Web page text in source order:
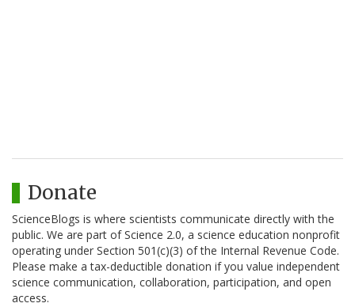
Donate
ScienceBlogs is where scientists communicate directly with the
public. We are part of Science 2.0, a science education nonprofit
operating under Section 501(c)(3) of the Internal Revenue Code.
Please make a tax-deductible donation if you value independent
science communication, collaboration, participation, and open
access.